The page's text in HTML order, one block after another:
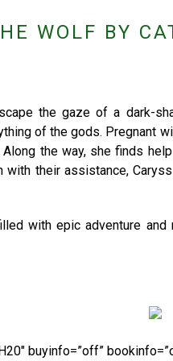
WOLF BY
the gaze of a dark-
of the gods. Pregnant
the way, she finds
with their assistance,
with epic adventure
buyinfo=”off”